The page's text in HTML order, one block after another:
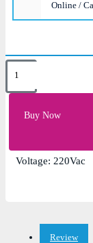
Online /
Buy Now
Key Features
Frequency: 50Hz
Voltage: 220Vac
Review